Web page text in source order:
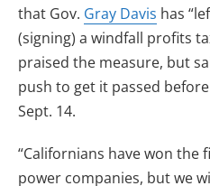
that Gov. Gray Davis has
(signing) a windfall profits
praised the measure, but
push to get it passed
Sept. 14.
“Californians have won
power companies, but we